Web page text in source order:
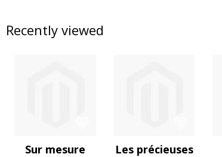
Recently viewed
Sur mesure Les précieuses